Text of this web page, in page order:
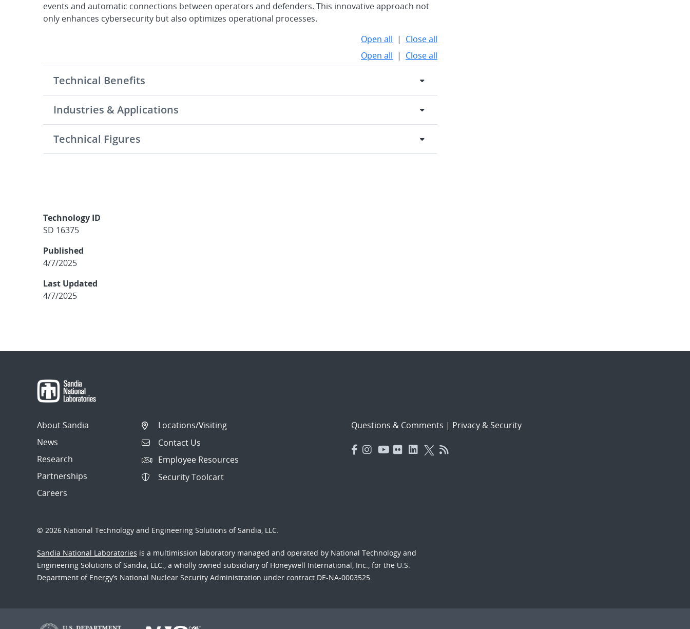
events and automatic connections between operators and defenders. This innovative approach not
only enhances cybersecurity but also optimizes operational processes.
Open all | Close all
Open all | Close all
Technical Benefits
Industries & Applications
Technical Figures
Technology ID
SD 16375
Published
4/7/2025
Last Updated
4/7/2025
About Sandia
News
Research
Partnerships
Careers
Locations/Visiting
Contact Us
Employee Resources
Security Toolcart
Questions & Comments | Privacy & Security
© 2026 National Technology and Engineering Solutions of Sandia, LLC.
Sandia National Laboratories is a multimission laboratory managed and operated by National Technology and
Engineering Solutions of Sandia, LLC., a wholly owned subsidiary of Honeywell International, Inc., for the U.S.
Department of Energy’s National Nuclear Security Administration under contract DE-NA-0003525.